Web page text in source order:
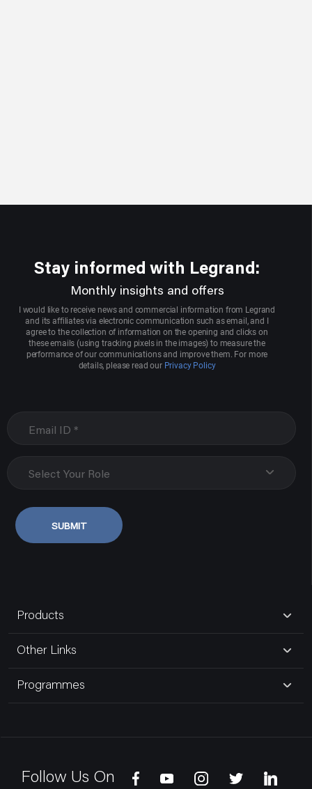
Stay informed with Legrand:
Monthly insights and offers
I would like to receive news and commercial information from Legrand
and its affiliates via electronic communication such as email, and I
agree to the collection of information on the opening and clicks on
these emails (using tracking pixels in the images) to measure the
performance of our communications and improve them. For more
details, please read our Privacy Policy
Select Your Role
SUBMIT
Products
Other Links
Programmes
Follow Us On